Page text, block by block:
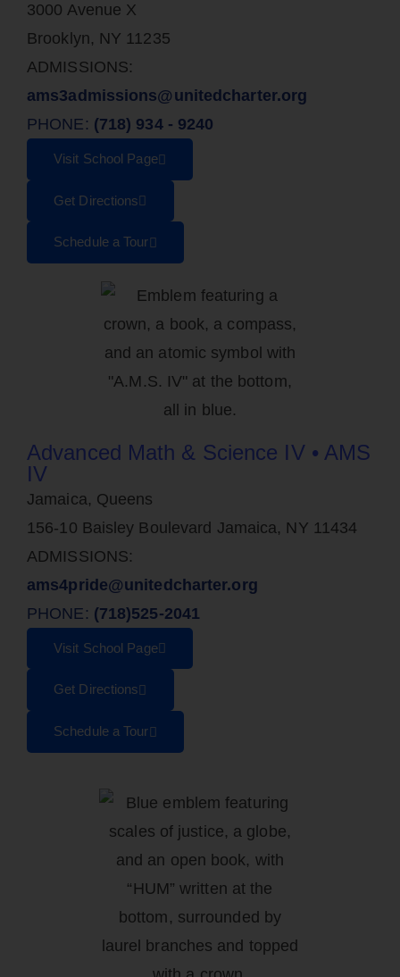
3000 Avenue X
Brooklyn, NY 11235
ADMISSIONS:
ams3admissions@unitedcharter.org
PHONE: (718) 934 - 9240
Visit School Page
Get Directions
Schedule a Tour
Advanced Math & Science IV • AMS
IV
Jamaica, Queens
156-10 Baisley Boulevard Jamaica, NY 11434
ADMISSIONS:
ams4pride@unitedcharter.org
PHONE: (718)525-2041
Visit School Page
Get Directions
Schedule a Tour